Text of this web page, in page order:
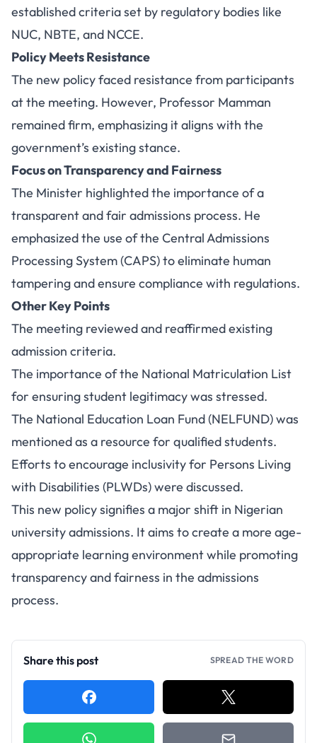
established criteria set by regulatory bodies like
NUC, NBTE, and NCCE.
Policy Meets Resistance
The new policy faced resistance from participants
at the meeting. However, Professor Mamman
remained firm, emphasizing it aligns with the
government’s existing stance.
Focus on Transparency and Fairness
The Minister highlighted the importance of a
transparent and fair admissions process. He
emphasized the use of the Central Admissions
Processing System (CAPS) to eliminate human
tampering and ensure compliance with regulations.
Other Key Points
The meeting reviewed and reaffirmed existing
admission criteria.
The importance of the National Matriculation List
for ensuring student legitimacy was stressed.
The National Education Loan Fund (NELFUND) was
mentioned as a resource for qualified students.
Efforts to encourage inclusivity for Persons Living
with Disabilities (PLWDs) were discussed.
This new policy signifies a major shift in Nigerian
university admissions. It aims to create a more age-
appropriate learning environment while promoting
transparency and fairness in the admissions
process.
Share this post SPREAD THE WORD